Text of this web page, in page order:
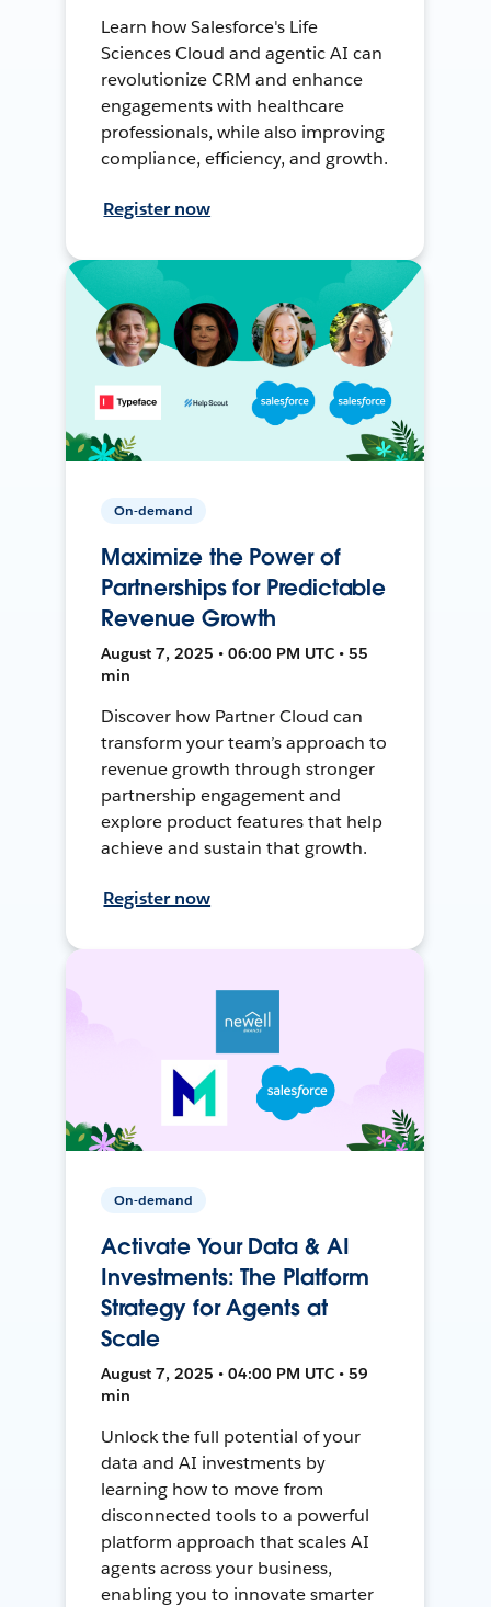
Learn how Salesforce's Life
Sciences Cloud and agentic AI can
revolutionize CRM and enhance
engagements with healthcare
professionals, while also improving
compliance, efficiency, and growth.
Register now
On-demand
Maximize the Power of
Partnerships for Predictable
Revenue Growth
August 7, 2025 • 06:00 PM UTC • 55
min
Discover how Partner Cloud can
transform your team’s approach to
revenue growth through stronger
partnership engagement and
explore product features that help
achieve and sustain that growth.
Register now
On-demand
Activate Your Data & AI
Investments: The Platform
Strategy for Agents at
Scale
August 7, 2025 • 04:00 PM UTC • 59
min
Unlock the full potential of your
data and AI investments by
learning how to move from
disconnected tools to a powerful
platform approach that scales AI
agents across your business,
enabling you to innovate smarter